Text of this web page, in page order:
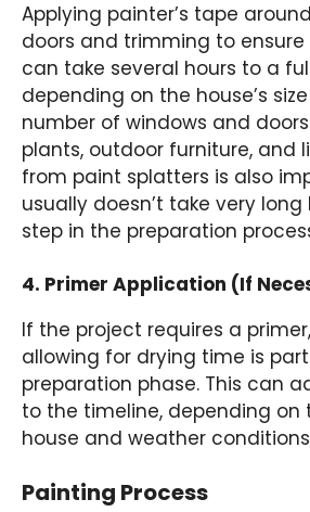
Applying painter’s tape
doors and trimming to
can take several hours to a
depending on the house’s
number of windows and
plants, outdoor furniture, and
from paint splatters is also
usually doesn’t take very
step in the preparation
4. Primer Application (If
If the project requires a
allowing for drying time is
preparation phase. This can
to the timeline, depending on
house and weather
Painting Process